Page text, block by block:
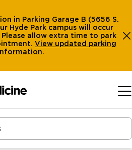
in Parking Garage B (5656 S.
Hyde Park campus will occur
allow extra time to park
View updated parking
.